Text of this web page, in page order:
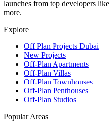
launches from top developers
more.
Explore
Off Plan Projects Dubai
New Projects
Off-Plan Apartments
Off-Plan Villas
Off-Plan Townhouses
Off-Plan Penthouses
Off-Plan Studios
Popular Areas